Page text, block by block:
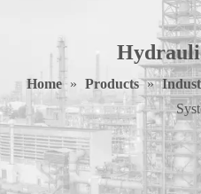
Home » Products »